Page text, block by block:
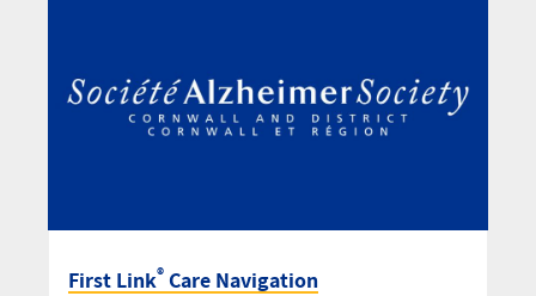
First Link® Care Navigation